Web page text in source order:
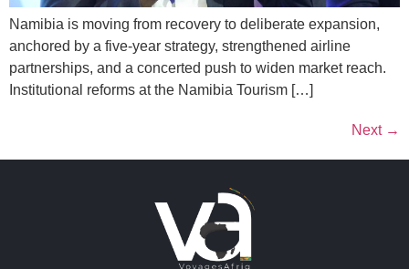
Namibia is moving from recovery to deliberate expansion,
anchored by a five-year strategy, strengthened airline
partnerships, and a concerted push to widen market reach.
Institutional reforms at the Namibia Tourism […]
Next →